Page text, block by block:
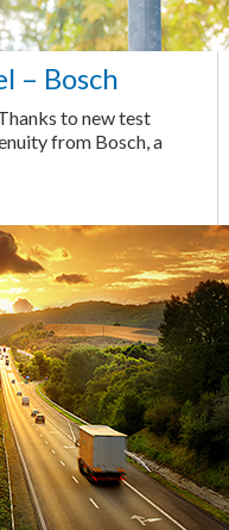
– Bosch
to new test
from Bosch, a